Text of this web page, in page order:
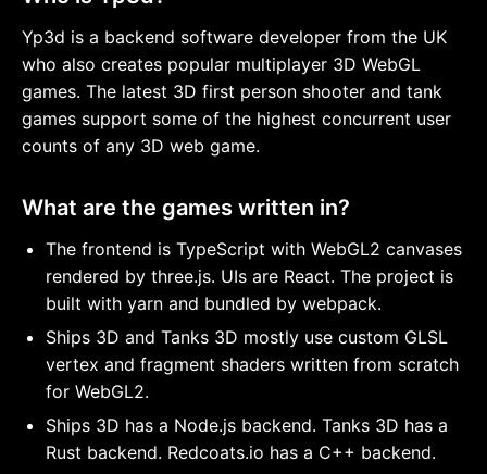
Yp3d is a backend software developer from the UK
who also creates popular multiplayer 3D WebGL
games. The latest 3D first person shooter and tank
games support some of the highest concurrent user
counts of any 3D web game.
What are the games written in?
The frontend is TypeScript with WebGL2 canvases
rendered by three.js. UIs are React. The project is
built with yarn and bundled by webpack.
Ships 3D and Tanks 3D mostly use custom GLSL
vertex and fragment shaders written from scratch
for WebGL2.
Ships 3D has a Node.js backend. Tanks 3D has a
Rust backend. Redcoats.io has a C++ backend.